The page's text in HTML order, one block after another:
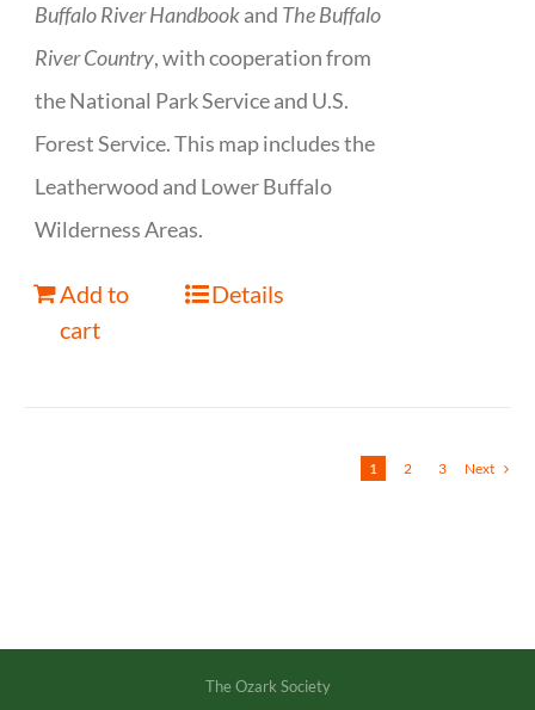
Buffalo River Handbookand The Buffalo
River Country, with cooperation from
the National Park Service and U.S.
Forest Service. This map includes the
Leatherwood and Lower Buffalo
Wilderness Areas.
Add to
cart
Details
1 2 3 Next
The Ozark Society